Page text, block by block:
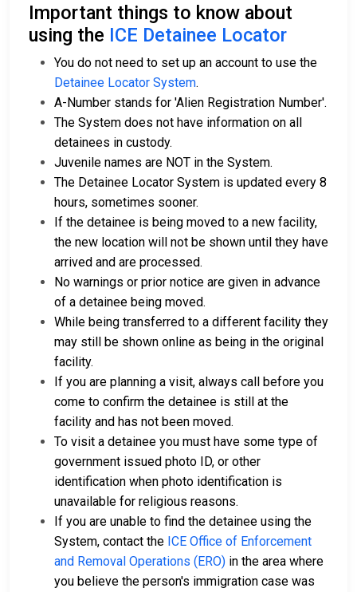
Important things to know about
using the ICE Detainee Locator
You do not need to set up an account to use the
Detainee Locator System.
A-Number stands for 'Alien Registration Number'.
The System does not have information on all
detainees in custody.
Juvenile names are NOT in the System.
The Detainee Locator System is updated every 8
hours, sometimes sooner.
If the detainee is being moved to a new facility,
the new location will not be shown until they have
arrived and are processed.
No warnings or prior notice are given in advance
of a detainee being moved.
While being transferred to a different facility they
may still be shown online as being in the original
facility.
If you are planning a visit, always call before you
come to confirm the detainee is still at the
facility and has not been moved.
To visit a detainee you must have some type of
government issued photo ID, or other
identification when photo identification is
unavailable for religious reasons.
If you are unable to find the detainee using the
System, contact the ICE Office of Enforcement
and Removal Operations (ERO) in the area where
you believe the person's immigration case was